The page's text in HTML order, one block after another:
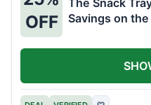
OFF
Savings on the